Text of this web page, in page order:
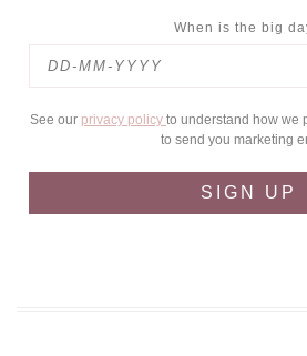
When is the big
See our privacy policy to understand how we
to send you marketing
SIGN UP